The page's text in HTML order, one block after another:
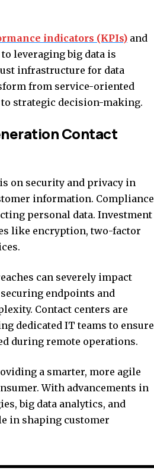
indicators (KPIs) and
leveraging big data is
infrastructure for data
from service-oriented
strategic decision-making.
Contact
on security and privacy in
information. Compliance
personal data. Investment
like encryption, two-factor
can severely impact
endpoints and
Contact centers are
dedicated IT teams to ensure
during remote operations.
a smarter, more agile
With advancements in
big data analytics, and
in shaping customer